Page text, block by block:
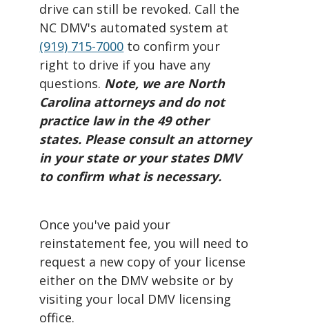
drive can still be revoked. Call the
NC DMV's automated system at
(919) 715-7000 ‬ to confirm your
right to drive if you have any
questions. Note, we are North
Carolina attorneys and do not
practice law in the 49 other
states. Please consult an attorney
in your state or your states DMV
to confirm what is necessary.
Once you've paid your
reinstatement fee, you will need to
request a new copy of your license
either on the DMV website or by
visiting your local DMV licensing
office.